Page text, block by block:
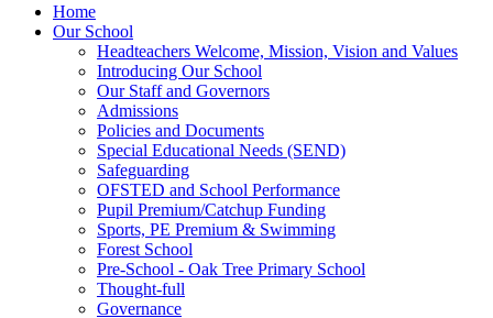
Home
Our School
Headteachers Welcome, Mission, Vision and Values
Introducing Our School
Our Staff and Governors
Admissions
Policies and Documents
Special Educational Needs (SEND)
Safeguarding
OFSTED and School Performance
Pupil Premium/Catchup Funding
Sports, PE Premium & Swimming
Forest School
Pre-School - Oak Tree Primary School
Thought-full
Governance